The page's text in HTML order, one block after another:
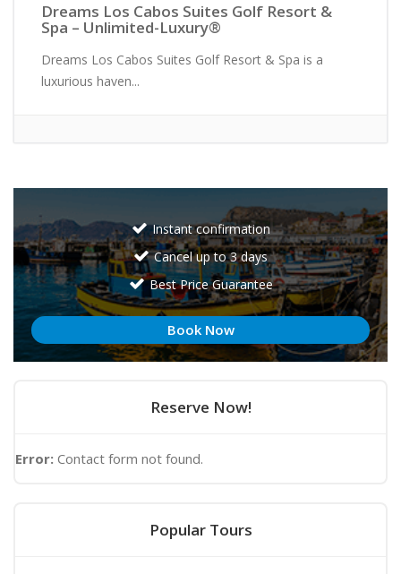
Dreams Los Cabos Suites Golf Resort &
Spa – Unlimited-Luxury®
Dreams Los Cabos Suites Golf Resort & Spa is a
luxurious haven...
Instant confirmation
Cancel up to 3 days
Best Price Guarantee
Book Now
Reserve Now!
Error: Contact form not found.
Popular Tours